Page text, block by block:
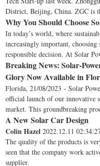
District, Beijing, China. ZGC is
Why You Should Choose
In today’s world, where
increasingly important, choosing
responsible decision. At Solar
Breaking News: Solar-
Glory Now Available in
Florida, 21/08/2023 - Solar
official launch of our innovative
market. This groundbreaking
A New Solar Car Design
Colin Hazel 2022.12.11
The quality of the products is
seen that the company work
supplier.